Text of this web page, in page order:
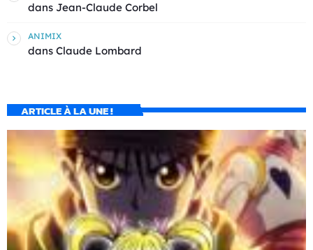
dans Jean-Claude Corbel
ANIMIX
dans Claude Lombard
ARTICLE À LA UNE !